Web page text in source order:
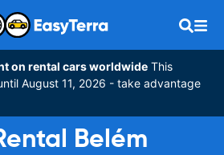
on rental cars worldwide This
August 11, 2026 - take advantage
Belém